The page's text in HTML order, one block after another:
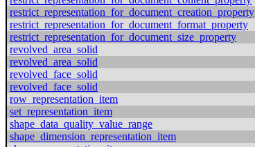
restrict_representation_for_document_creation_property
restrict_representation_for_document_format_property
restrict_representation_for_document_size_property
revolved_area_solid
revolved_area_solid
revolved_face_solid
revolved_face_solid
row_representation_item
set_representation_item
shape_data_quality_value_range
shape_dimension_representation_item